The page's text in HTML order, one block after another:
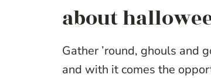
about
Gather ’round, ghouls and
and with it comes the